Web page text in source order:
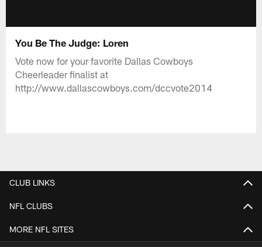
You Be The Judge: Loren
Vote now for your favorite Dallas Cowboys
Cheerleader finalist at
http://www.dallascowboys.com/dccvote2014
CLUB LINKS
NFL CLUBS
MORE NFL SITES